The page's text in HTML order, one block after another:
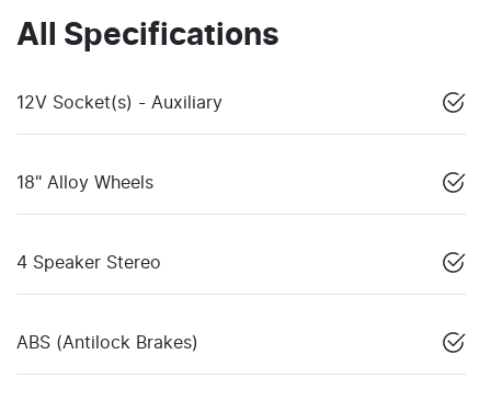
All Specifications
12V Socket(s) - Auxiliary
18" Alloy Wheels
4 Speaker Stereo
ABS (Antilock Brakes)